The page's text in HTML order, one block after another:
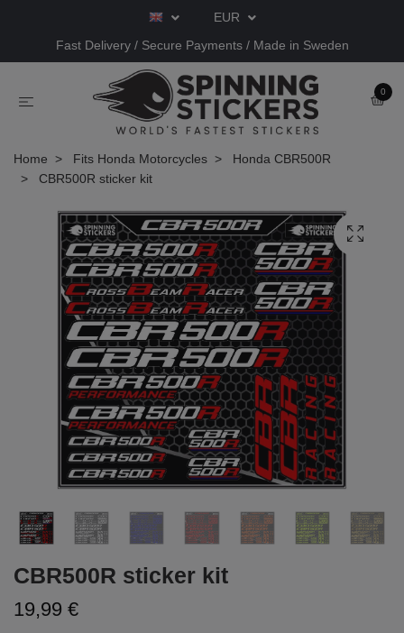
EUR
Fast Delivery / Secure Payments / Made in Sweden
0
Home Fits Honda Motorcycles
Honda CBR500R
CBR500R sticker kit
CBR500R sticker kit
19,99 €